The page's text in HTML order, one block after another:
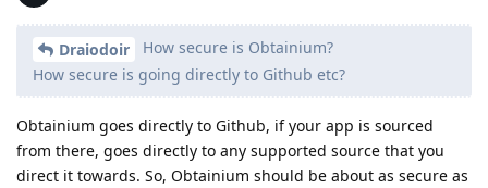
Draiodoir
How secure is Obtainium?
How secure is going directly to Github etc?
Obtainium goes directly to Github, if your app is sourced
from there, goes directly to any supported source that you
direct it towards. So, Obtainium should be about as secure as